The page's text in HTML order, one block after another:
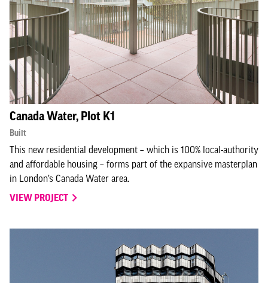
Canada Water, Plot K1
Built
This new residential development – which is 100% local-authority
and affordable housing – forms part of the expansive masterplan
in London’s Canada Water area.
VIEW PROJECT